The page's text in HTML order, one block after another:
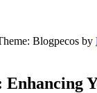
Blogpecos by